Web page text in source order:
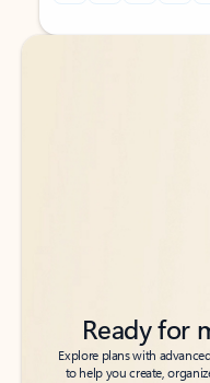
Back to tabs
Back to tabs
Ready for
Explore plans with
to help you create,